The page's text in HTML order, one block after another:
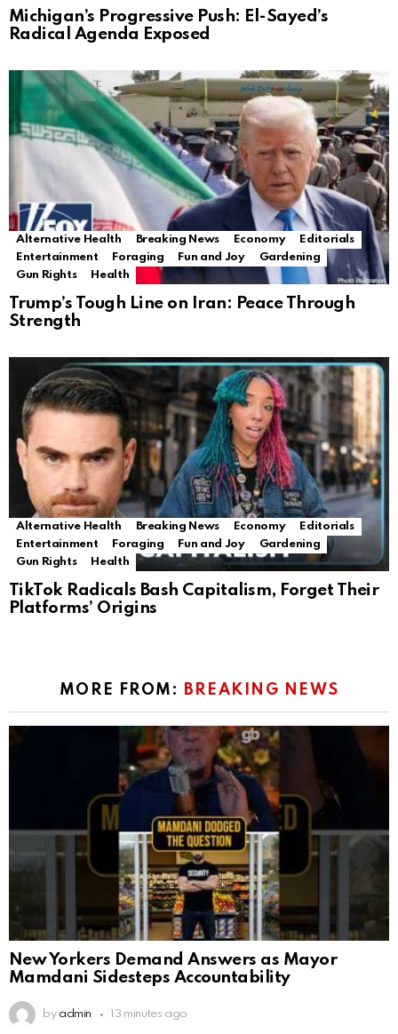
Michigan’s Progressive Push: El-Sayed’s
Radical Agenda Exposed
Alternative Health Breaking News Economy
Editorials
Entertainment
Foraging Fun and Joy
Gardening
Gun Rights
Health
Trump’s Tough Line on Iran: Peace Through
Strength
Alternative Health Breaking News Economy
Editorials
Entertainment
Foraging Fun and Joy
Gardening
Gun Rights
Health
TikTok Radicals Bash Capitalism, Forget Their
Platforms’ Origins
MORE FROM: BREAKING NEWS
New Yorkers Demand Answers as Mayor
Mamdani Sidesteps Accountability
by admin 13 minutes ago